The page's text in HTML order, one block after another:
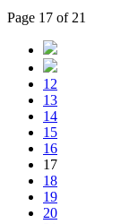
Page 17 of 21
12
13
14
15
16
17
18
19
20